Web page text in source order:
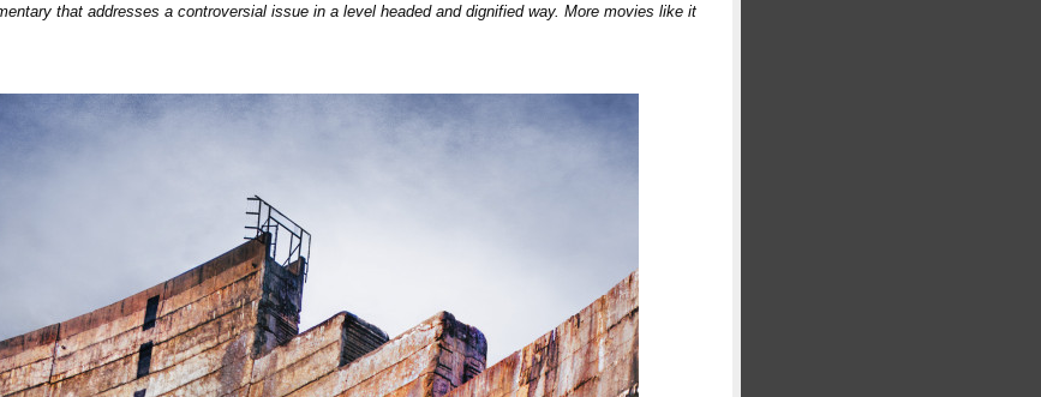
that addresses a controversial issue in a level headed and dignified way. More movies like it